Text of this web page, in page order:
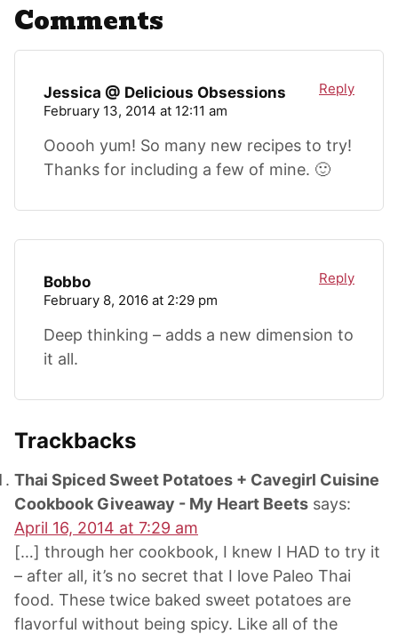
Comments
Jessica @ Delicious Obsessions
February 13, 2014 at 12:11 am
Ooooh yum! So many new recipes to try!
Thanks for including a few of mine. 🙂
Reply
Bobbo
February 8, 2016 at 2:29 pm
Deep thinking – adds a new dimension to
it all.
Reply
Trackbacks
Thai Spiced Sweet Potatoes + Cavegirl Cuisine
Cookbook Giveaway - My Heart Beets says:
April 16, 2014 at 7:29 am
[…] through her cookbook, I knew I HAD to try it
– after all, it’s no secret that I love Paleo Thai
food. These twice baked sweet potatoes are
flavorful without being spicy. Like all of the